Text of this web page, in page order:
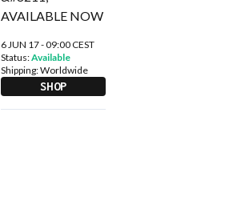
6 JUN 17 - 09:00 CEST
Status:Available
Shipping:Worldwide
SHOP